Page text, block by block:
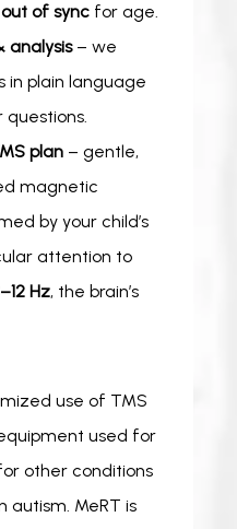
of sync for age.
analysis– we
in plain language
plan – gentle,
magnetic
by your child’s
attention to
Hz, the brain’s
use of TMS
used for
other conditions
autism. MeRT is